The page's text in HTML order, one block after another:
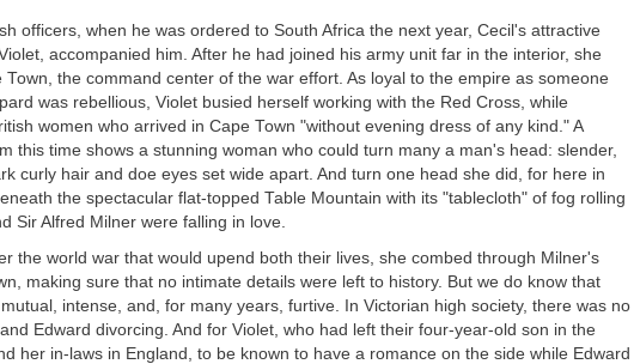
officers, when he was ordered to South Africa the next year, Cecil's attractive
accompanied him. After he had joined his army unit far in the interior, she
Town, the command center of the war effort. As loyal to the empire as someone
was rebellious, Violet busied herself working with the Red Cross, while
women who arrived in Cape Town "without evening dress of any kind." A
this time shows a stunning woman who could turn many a man's head: slender,
curly hair and doe eyes set wide apart. And turn one head she did, for here in
the spectacular flat-topped Table Mountain with its "tablecloth" of fog rolling
Sir Alfred Milner were falling in love.
the world war that would upend both their lives, she combed through Milner's
making sure that no intimate details were left to history. But we do know that
intense, and, for many years, furtive. In Victorian high society, there was no
Edward divorcing. And for Violet, who had left their four-year-old son in the
her in-laws in England, to be known to have a romance on the side while Edward